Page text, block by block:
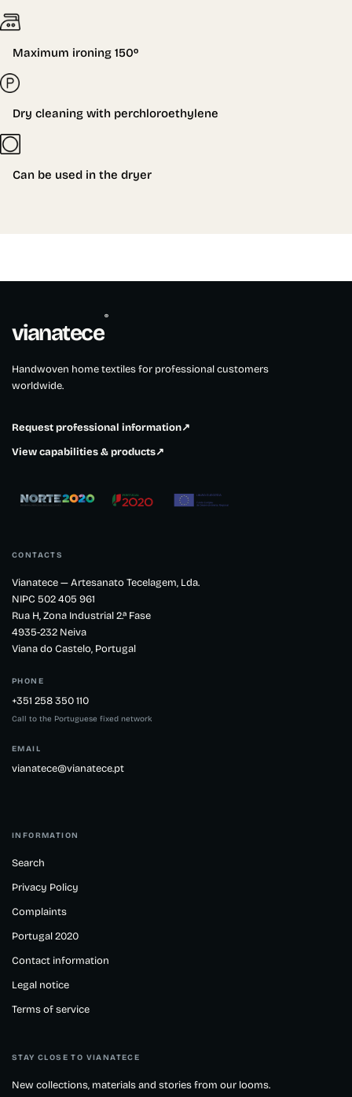
Maximum ironing 150º
Dry cleaning with perchloroethylene
Can be used in the dryer
vianatece
®
Handwoven home textiles for professional customers
worldwide.
Request professional information↗
View capabilities & products↗
CONTACTS
Vianatece — Artesanato Tecelagem, Lda.
NIPC 502 405 961
Rua H, Zona Industrial 2.ª Fase
4935-232 Neiva
Viana do Castelo, Portugal
PHONE
+351 258 350 110
Call to the Portuguese fixed network
EMAIL
vianatece@vianatece.pt
INFORMATION
Search
Privacy Policy
Complaints
Portugal 2020
Contact information
Legal notice
Terms of service
STAY CLOSE TO VIANATECE
New collections, materials and stories from our looms.